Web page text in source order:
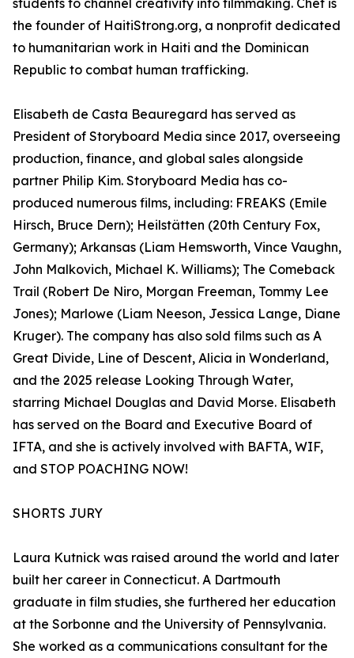
students to channel creativity into filmmaking. Chet is
the founder of HaitiStrong.org, a nonprofit dedicated
to humanitarian work in Haiti and the Dominican
Republic to combat human trafficking.
Elisabeth de Casta Beauregard has served as
President of Storyboard Media since 2017, overseeing
production, finance, and global sales alongside
partner Philip Kim. Storyboard Media has co-
produced numerous films, including: FREAKS (Emile
Hirsch, Bruce Dern); Heilstätten (20th Century Fox,
Germany); Arkansas (Liam Hemsworth, Vince Vaughn,
John Malkovich, Michael K. Williams); The Comeback
Trail (Robert De Niro, Morgan Freeman, Tommy Lee
Jones); Marlowe (Liam Neeson, Jessica Lange, Diane
Kruger). The company has also sold films such as A
Great Divide, Line of Descent, Alicia in Wonderland,
and the 2025 release Looking Through Water,
starring Michael Douglas and David Morse. Elisabeth
has served on the Board and Executive Board of
IFTA, and she is actively involved with BAFTA, WIF,
and STOP POACHING NOW!
SHORTS JURY
Laura Kutnick was raised around the world and later
built her career in Connecticut. A Dartmouth
graduate in film studies, she furthered her education
at the Sorbonne and the University of Pennsylvania.
She worked as a communications consultant for the